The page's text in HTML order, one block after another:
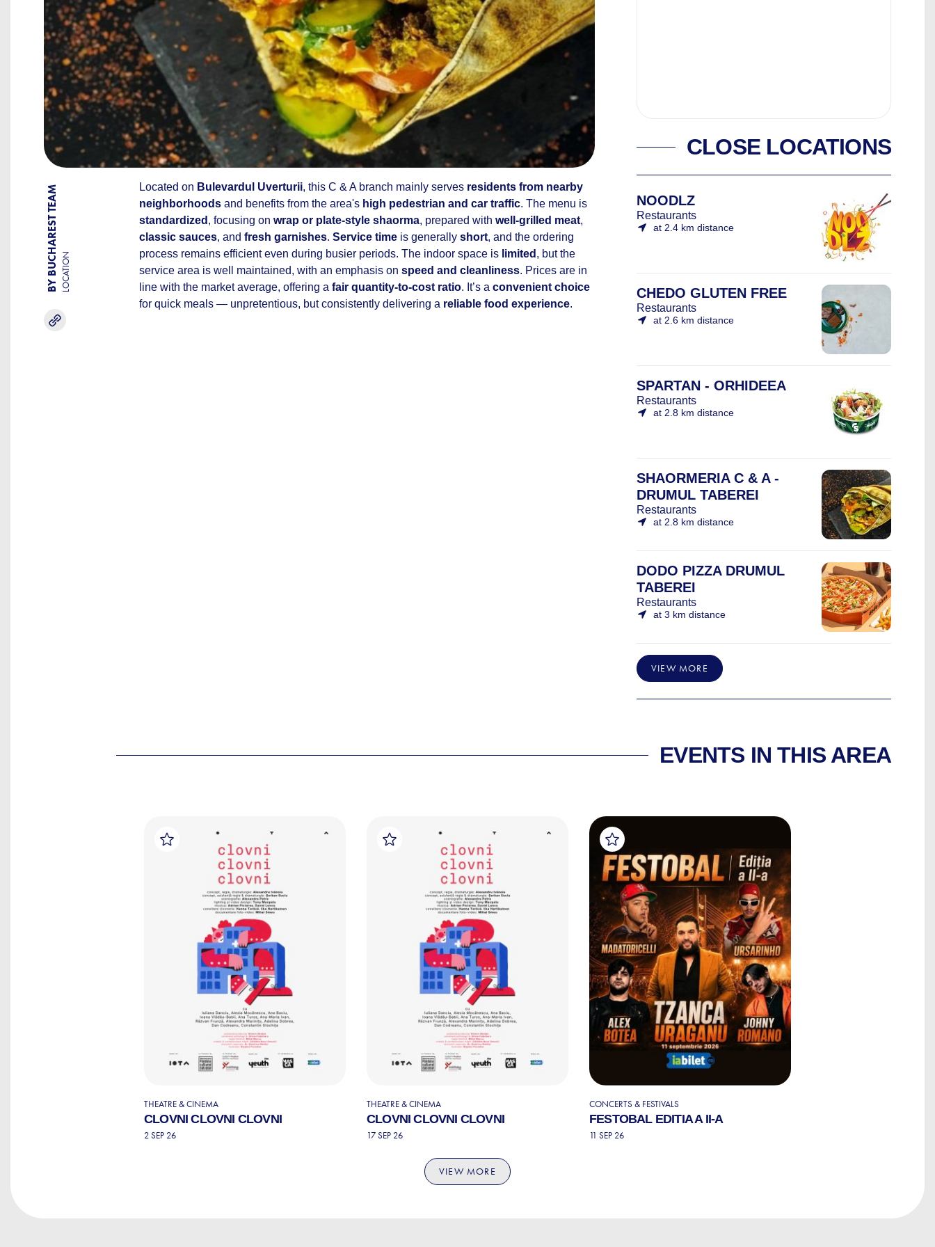
BY BUCHAREST TEAMLOCATION
Located on Bulevardul Uverturii, this C & A branch mainly serves residents from nearby
neighborhoods and benefits from the area's high pedestrian and car traffic. The menu is
standardized , focusing on wrap or plate-style shaorma, prepared with well-grilled meat,
classic sauces, and fresh garnishes. Service time is generally short, and the ordering
process remains efficient even during busier periods. The indoor space is limited , but the
service area is well maintained, with an emphasis on speed and cleanliness. Prices are in
line with the market average, offering a fair quantity-to-cost ratio. It’s a convenient choice
for quick meals — unpretentious, but consistently delivering a reliable food experience.
CLOSE LOCATIONS
NOODLZ
Restaurants
at 2.4 km distance
CHEDO GLUTEN FREE
Restaurants
at 2.6 km distance
SPARTAN - ORHIDEEA
Restaurants
at 2.8 km distance
SHAORMERIA C & A -
DRUMUL TABEREI
Restaurants
at 2.8 km distance
DODO PIZZA DRUMUL
TABEREI
Restaurants
at 3 km distance
VIEW MORE
EVENTS IN THIS AREA
THEATRE & CINEMA
CLOVNI CLOVNI CLOVNI
2 SEP 26
THEATRE & CINEMA
CLOVNI CLOVNI CLOVNI
17 SEP 26
CONCERTS & FESTIVALS
FESTOBAL EDITIA A II-A
11 SEP 26
VIEW MORE